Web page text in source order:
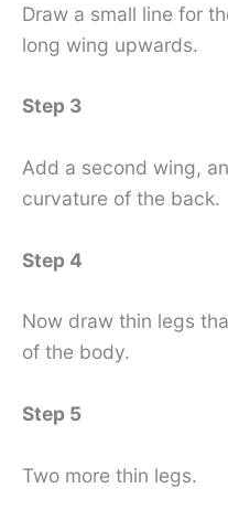
Draw a small line for
long wing upwards.
Step 3
Add a second wing,
curvature of the back.
Step 4
Now draw thin legs
of the body.
Step 5
Two more thin legs.